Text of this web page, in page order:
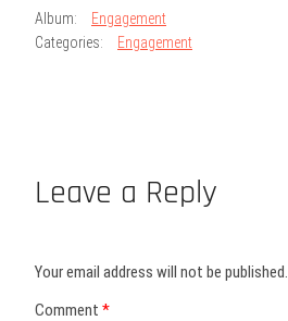
Album:
Engagement
Categories:
Engagement
Leave a Reply
Your email address will not be published.
Comment *